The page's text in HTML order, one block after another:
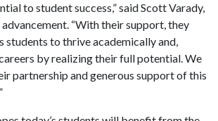
to student success,” said Scott Varady,
“With their support, they
students to thrive academically and,
by realizing their full potential. We
partnership and generous support of this